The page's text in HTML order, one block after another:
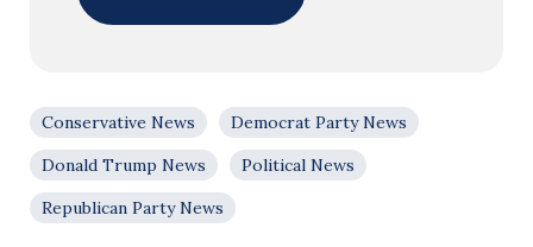
Conservative News
Democrat Party News
Donald Trump News
Political News
Republican Party News